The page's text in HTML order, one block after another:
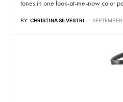
tones in one look-at-me-now color
BY CHRISTINA SILVESTRI